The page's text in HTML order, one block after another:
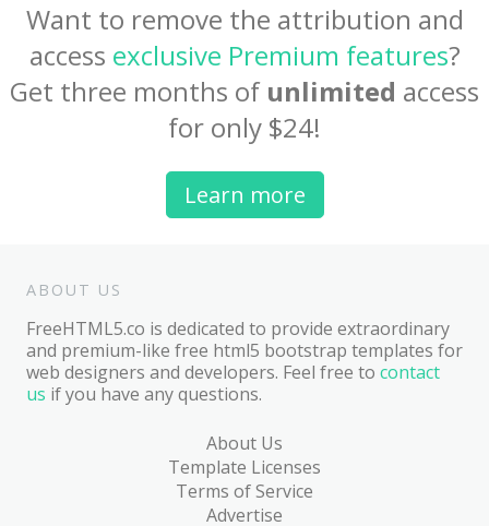
Want to remove the attribution and
access exclusive Premium features?
Get three months of unlimited access
for only $24!
Learn more
ABOUT US
FreeHTML5.co is dedicated to provide extraordinary
and premium-like free html5 bootstrap templates for
web designers and developers. Feel free to contact
us if you have any questions.
About Us
Template Licenses
Terms of Service
Advertise